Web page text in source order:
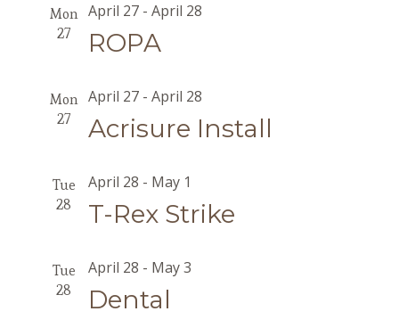
Mon
27
ROPA
April 27- April 28
Mon
27
Acrisure Install
April 27- April 28
Tue
28
T-Rex Strike
April 28 - May 1
Tue
28
Dental
April 28 - May 3